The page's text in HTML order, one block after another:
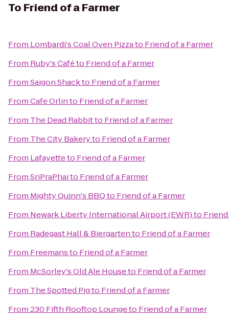
To Friend of a Farmer
From Lombardi's Coal Oven Pizzato Friend of a Farmer
From Ruby's Caféto Friend of a Farmer
FromSaigon Shackto Friend of a Farmer
FromCafe Orlinto Friend of a Farmer
From The Dead Rabbitto Friend of a Farmer
From The City Bakeryto Friend of a Farmer
From Lafayetteto Friend of a Farmer
FromSriPraPhaito Friend of a Farmer
From Mighty Quinn's BBQto Friend of a Farmer
From Newark Liberty International Airport (EWR)to
From Radegast Hall & Biergartento Friend of a Farmer
From Freemansto Friend of a Farmer
From McSorley's Old Ale Houseto Friend of a Farmer
From The Spotted Pigto Friend of a Farmer
From230 Fifth Rooftop Loungeto Friend of a Farmer